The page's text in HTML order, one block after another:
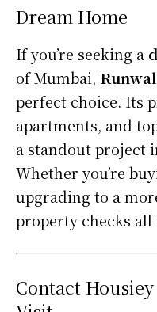
Dream Home
If you’re seeking a
of Mumbai,
perfect choice. Its
apartments, and
a standout project
Whether you’re
upgrading to a
property checks all
Contact